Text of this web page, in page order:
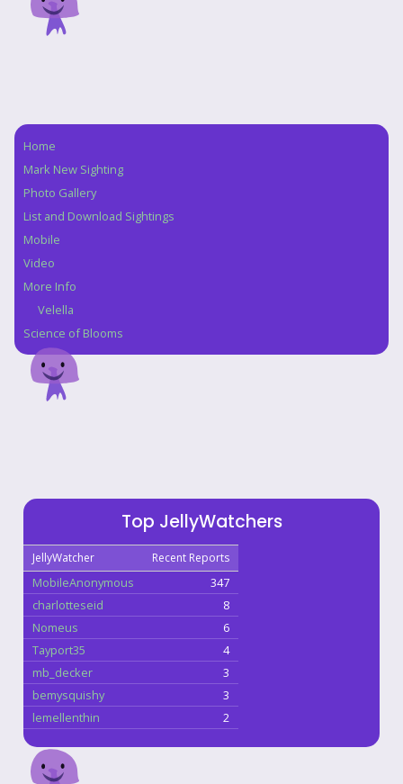
Navigation
Home
Mark New Sighting
Photo Gallery
List and Download Sightings
Mobile
Video
More Info
Velella
Science of Blooms
Top JellyWatchers
JellyWatcher Recent Reports
MobileAnonymous
347
charlotteseid
8
Nomeus
6
Tayport35
4
mb_decker
3
bemysquishy
3
lemellenthin
2